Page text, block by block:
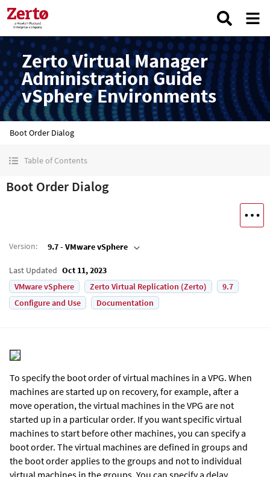
Zerto Virtual Manager
Administration Guide
vSphere Environments
Boot Order Dialog
Table of Contents
Boot Order Dialog
Version: 9.7 - VMware vSphere
Last Updated Oct 11, 2023
VMware vSphere
Zerto Virtual Replication (Zerto)
9.7
Configure and Use
Documentation
To specify the boot order of virtual machines in a VPG. When
machines are started up on recovery, for example, after a
move operation, the virtual machines in the VPG are not
started up in a particular order. If you want specific virtual
machines to start before other machines, you can specify a
boot order. The virtual machines are defined in groups and
the boot order applies to the groups and not to individual
virtual machines in the groups. You can specify a delay